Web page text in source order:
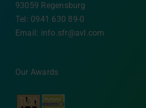
93059 Regensburg
Tel: 0941 630 89-0
Email: info.sfr@avl.com
Our Awards